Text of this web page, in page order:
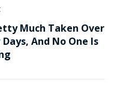
Much Taken Over
And No One Is